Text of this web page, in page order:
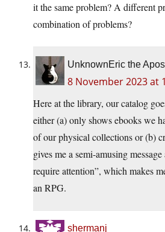
it the same problem? A different
combination of problems?
UnknownEric the
8 November 2023 at
Here at the library, our catalog
either (a) only shows ebooks we
of our physical collections or (b)
gives me a semi-amusing
require attention”, which makes
an RPG.
shermanj